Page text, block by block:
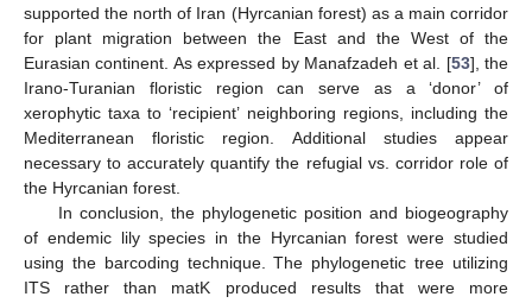
supported the north of Iran (Hyrcanian forest) as a main corridor
for plant migration between the East and the West of the
Eurasian continent. As expressed by Manafzadeh et al. [53], the
Irano-Turanian floristic region can serve as a ‘donor’ of
xerophytic taxa to ‘recipient’ neighboring regions, including the
Mediterranean floristic region. Additional studies appear
necessary to accurately quantify the refugial vs. corridor role of
the Hyrcanian forest.
In conclusion, the phylogenetic position and biogeography
of endemic lily species in the Hyrcanian forest were studied
using the barcoding technique. The phylogenetic tree utilizing
ITS rather than matK produced results that were more